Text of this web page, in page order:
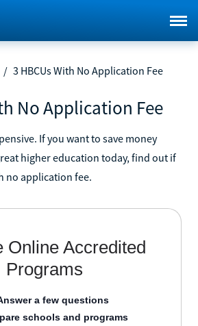
/ 3 HBCUs With No Application Fee
No Application Fee
If you want to save money
higher education today, find out if
no application fee.